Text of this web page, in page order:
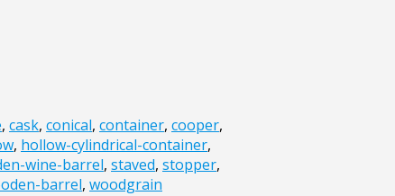
, cask, conical, container, cooper,
, hollow-cylindrical-container,
wine-barrel, staved, stopper,
barrel, woodgrain